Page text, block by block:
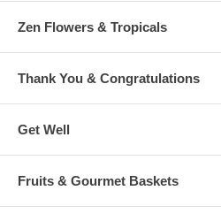
Zen Flowers & Tropicals
Thank You & Congratulations
Get Well
Fruits & Gourmet Baskets